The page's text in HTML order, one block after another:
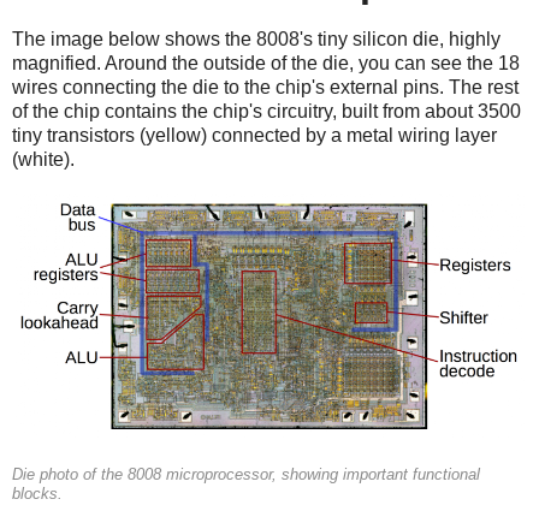
The image below shows the 8008's tiny silicon die, highly
magnified. Around the outside of the die, you can see the 18
wires connecting the die to the chip's external pins. The rest
of the chip contains the chip's circuitry, built from about 3500
tiny transistors (yellow) connected by a metal wiring layer
(white).
Die photo of the 8008 microprocessor, showing important functional
blocks.